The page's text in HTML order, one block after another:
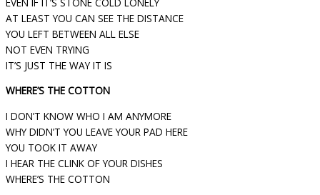
AT LEAST YOU CAN SEE THE DISTANCE
YOU LEFT BETWEEN ALL ELSE
NOT EVEN TRYING
IT’S JUST THE WAY IT IS
WHERE’S THE COTTON
I DON’T KNOW WHO I AM ANYMORE
WHY DIDN’T YOU LEAVE YOUR PAD HERE
YOU TOOK IT AWAY
I HEAR THE CLINK OF YOUR DISHES
WHERE’S THE COTTON